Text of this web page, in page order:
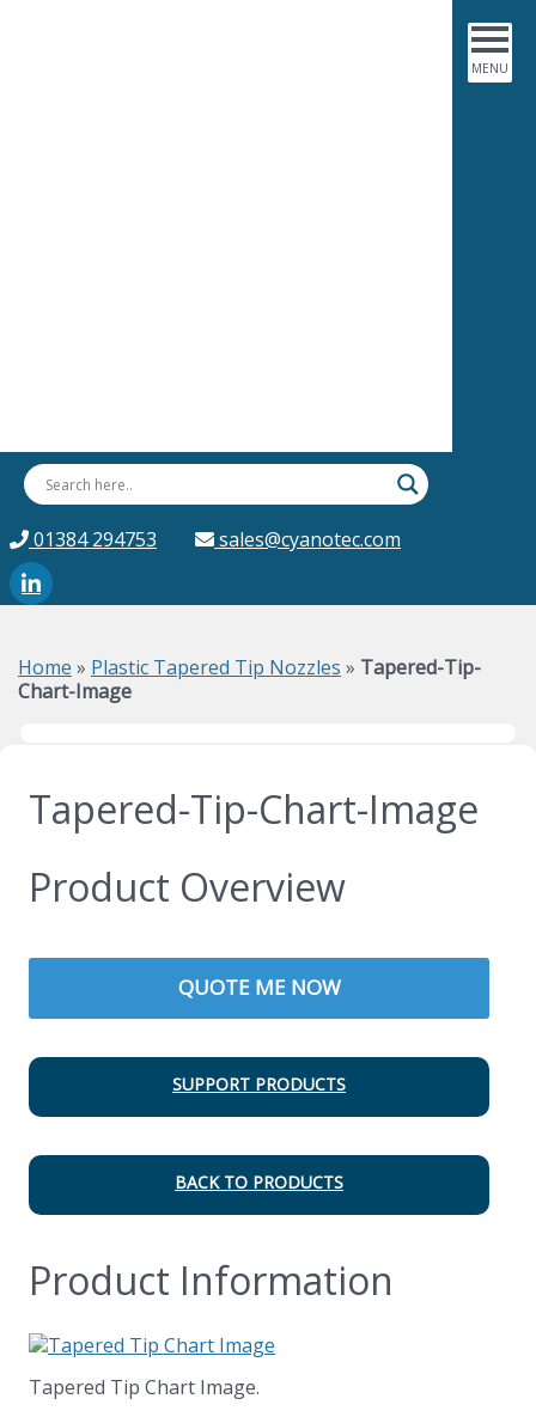
01384 294753 sales@cyanotec.com
Home » Plastic Tapered Tip Nozzles » Tapered-Tip-
Chart-Image
Tapered-Tip-Chart-Image
Product Overview
QUOTE ME NOW
SUPPORT PRODUCTS
BACK TO PRODUCTS
Product Information
Tapered Tip Chart Image.